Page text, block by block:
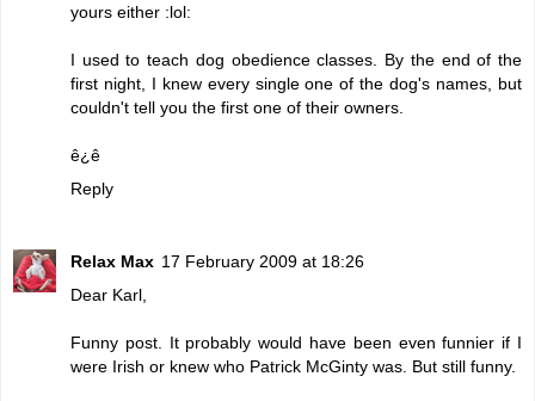
yours either :lol:
I used to teach dog obedience classes. By the end of the
first night, I knew every single one of the dog's names, but
couldn't tell you the first one of their owners.
ê¿ê
Reply
Relax Max 17 February 2009 at 18:26
Dear Karl,
Funny post. It probably would have been even funnier if I
were Irish or knew who Patrick McGinty was. But still funny.